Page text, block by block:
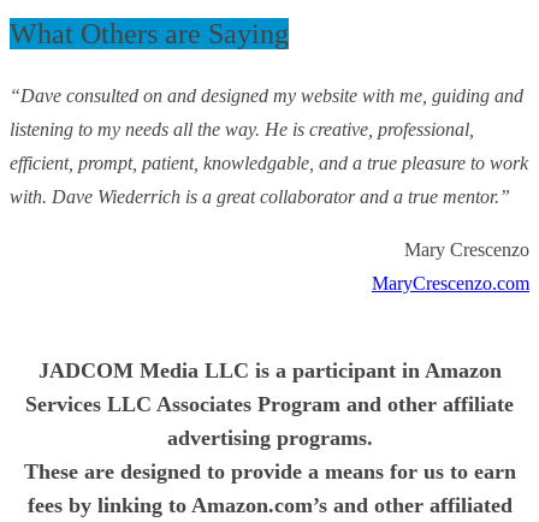
What Others are Saying
“Dave consulted on and designed my website with me, guiding and
listening to my needs all the way. He is creative, professional,
efficient, prompt, patient, knowledgable, and a true pleasure to work
with. Dave Wiederrich is a great collaborator and a true mentor.”
Mary Crescenzo
MaryCrescenzo.com
JADCOM Media LLC is a participant in Amazon
Services LLC Associates Program and other affiliate
advertising programs.
These are designed to provide a means for us to earn
fees by linking to Amazon.com’s and other affiliated